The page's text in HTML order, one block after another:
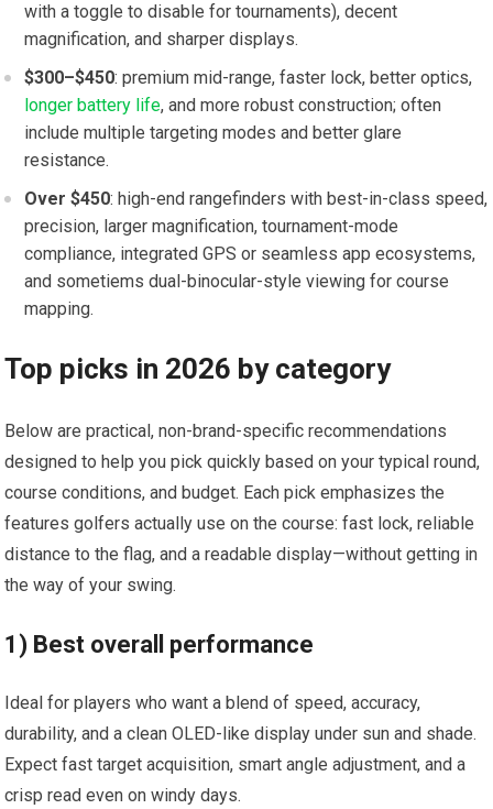
with a toggle to disable​ for tournaments), decent
magnification, ‌and sharper⁤ displays.
$300–$450:‌ premium ⁢mid-range, faster lock, better⁢ optics,
longer battery life, and more robust​ construction; often
include multiple targeting modes​ and better ‌glare
resistance.
Over $450: high-end rangefinders with best-in-class speed,
precision, larger magnification,⁢ tournament-mode
compliance, integrated GPS or seamless app ecosystems,
and sometiems dual-binocular-style viewing for course
mapping.
Top picks in 2026 by category
Below ​are practical, ⁢non-brand-specific recommendations
designed to help⁤ you pick quickly based on your ‌typical round,
course conditions, and budget. Each pick emphasizes the
features golfers ⁣actually use on the course:‍ fast lock, reliable
distance to ⁢the flag, and​ a readable display—without getting in
the way of your‍ swing.
1) ‍Best overall performance
Ideal for⁤ players who want a blend ⁢of speed, accuracy,
durability, and a clean OLED-like display‍ under sun ‌and shade.‌
Expect fast target acquisition, smart angle adjustment, and⁣ a​
crisp read ‌even on windy​ days.